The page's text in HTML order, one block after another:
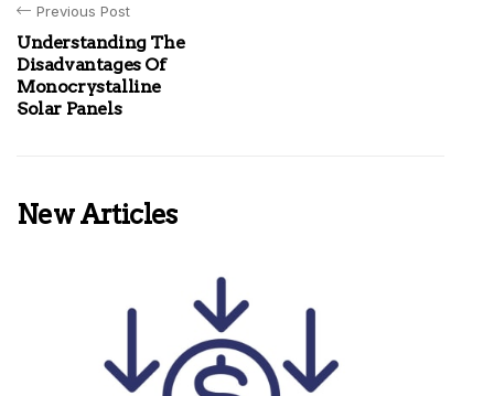
Previous Post
Understanding The
Disadvantages Of
Monocrystalline
Solar Panels
New Articles